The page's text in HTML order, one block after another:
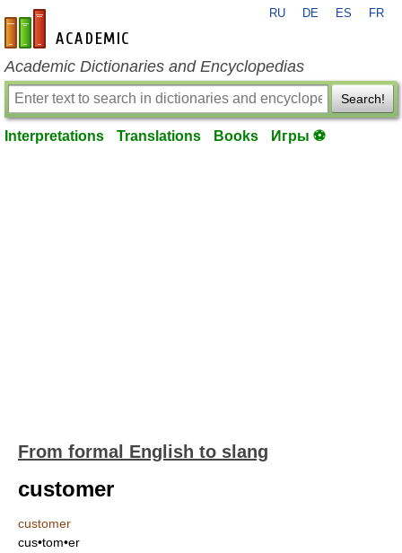
en-academic.com
RU DE ES FR
Academic Dictionaries and Encyclopedias
Search!
Interpretations Translations Books Игры ⚽
From formal English to slang
customer
customer
cus•tom•er